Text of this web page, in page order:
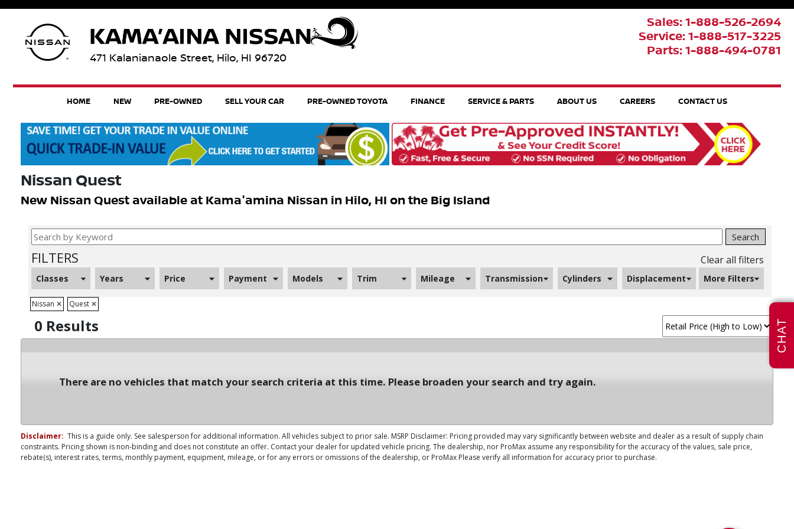
471 Kalanianaole Street, Hilo, HI 96720
Sales: 1-888-526-2694
Service: 1-888-517-3225
Parts: 1-888-494-0781
HOME NEW PRE-OWNED SELL YOUR CAR PRE-OWNED TOYOTA FINANCE SERVICE & PARTS ABOUT US CAREERS CONTACT US
Nissan Quest
New Nissan Quest available at Kama'amina Nissan in Hilo, HI on the Big Island
Search
FILTERS Clear all filters
Classes Years Price Payment Models Trim Mileage Transmission Cylinders Displacement More Filters
Nissan ✕ Quest ✕
0 Results
There are no vehicles that match your search criteria at this time. Please broaden your search and try again.
Disclaimer: This is a guide only. See salesperson for additional information. All vehicles subject to prior sale. MSRP Disclaimer: Pricing provided may vary significantly between website and dealer as a result of supply chain
constraints. Pricing shown is non-binding and does not constitute an offer. Contact your dealer for updated vehicle pricing. The dealership, nor ProMax assume any responsibility for the accuracy of the values, sale price,
rebate(s), interest rates, terms, monthly payment, equipment, mileage, or for any errors or omissions of the dealership, or ProMax Please verify all information for accuracy prior to purchase.
CHAT